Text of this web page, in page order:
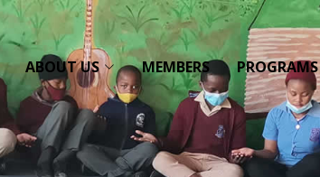
ABOUT US MEMBERS PROGRAMS